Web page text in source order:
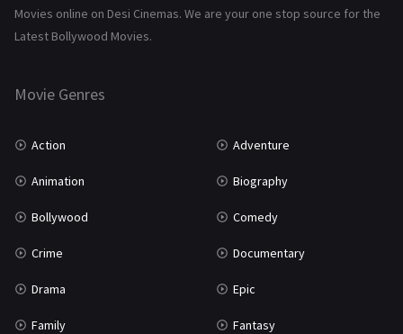
History 110
Marathi
Movies online on Desi Cinemas. We are your one stop source for the
Latest Bollywood Movies.
Movie Genres
Action Adventure
Animation Biography
Bollywood Comedy
Crime Documentary
Drama Epic
Family Fantasy